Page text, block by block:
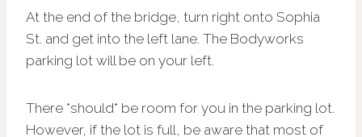
At the end of the bridge, turn right onto Sophia
St. and get into the left lane. The Bodyworks
parking lot will be on your left.
There *should* be room for you in the parking lot.
However, if the lot is full, be aware that most of